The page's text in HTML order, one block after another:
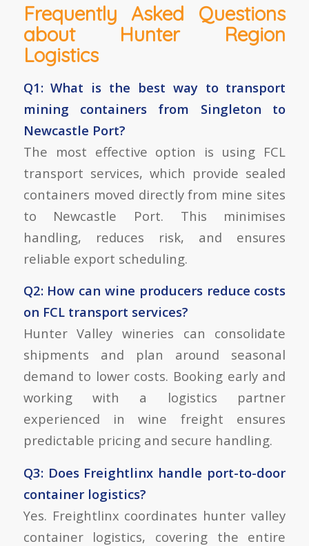
Frequently Asked Questions
about Hunter Region
Logistics
Q1: What is the best way to transport
mining containers from Singleton to
Newcastle Port?
The most effective option is using FCL
transport services, which provide sealed
containers moved directly from mine sites
to Newcastle Port. This minimises
handling, reduces risk, and ensures
reliable export scheduling.
Q2: How can wine producers reduce costs
on FCL transport services?
Hunter Valley wineries can consolidate
shipments and plan around seasonal
demand to lower costs. Booking early and
working with a logistics partner
experienced in wine freight ensures
predictable pricing and secure handling.
Q3: Does Freightlinx handle port-to-door
container logistics?
Yes. Freightlinx coordinates hunter valley
container logistics, covering the entire